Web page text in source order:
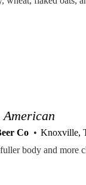
Co
Knoxville,